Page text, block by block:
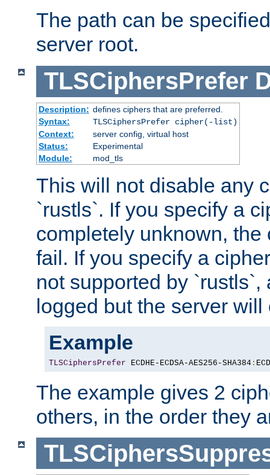
The path can be
server root.
TLSCiphersPrefer
Description: defines ciphers that are preferred.
Syntax:
TLSCiphersPrefer cipher(-list)
Context:
server config, virtual host
Status:
Experimental
Module:
mod_tls
This will not disable any
`rustls`. If you specify a
completely unknown,
fail. If you specify a
not supported by
logged but the server will
Example
TLSCiphersPrefer ECDHE-ECDSA-AES256-SHA384 :
The example gives 2
others, in the order they